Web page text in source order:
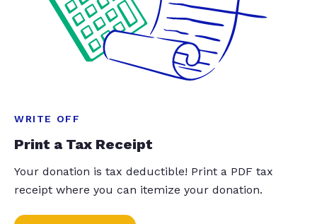
WRITE OFF
Print a Tax Receipt
Your donation is tax deductible! Print a PDF tax
receipt where you can itemize your donation.